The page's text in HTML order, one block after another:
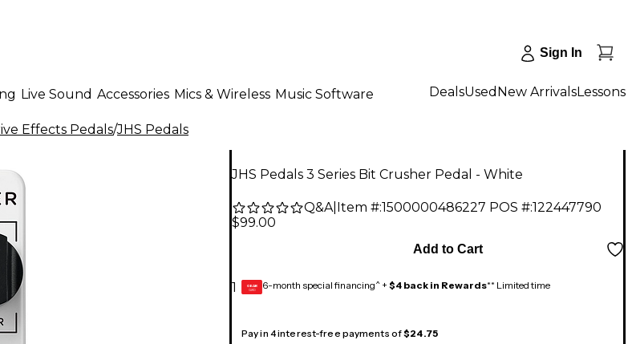
Sign In
Live Sound Accessories Mics & Wireless Music Software DealsUsed New ArrivalsLessons
Effects Pedals/JHS Pedals
JHS Pedals 3 Series Bit Crusher Pedal - White
Q&A| Item #:1500000486227 POS #:122447790
$99.00
1
Add to Cart
GEAR
CARD 6-month special financing^ + $4 back in Rewards** Limited time
Pay in 4 interest-free payments of$24.75